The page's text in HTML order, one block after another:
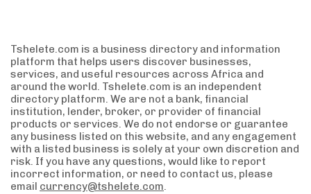
Tshelete.com is a business directory and information
platform that helps users discover businesses,
services, and useful resources across Africa and
around the world. Tshelete.com is an independent
directory platform. We are not a bank, financial
institution, lender, broker, or provider of financial
products or services. We do not endorse or guarantee
any business listed on this website, and any engagement
with a listed business is solely at your own discretion and
risk. If you have any questions, would like to report
incorrect information, or need to contact us, please
email currency@tshelete.com.